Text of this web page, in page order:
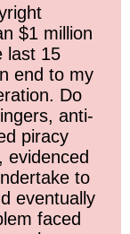
$1 million
last 15
end to my
Do
anti-
piracy
evidenced
to
eventually
faced